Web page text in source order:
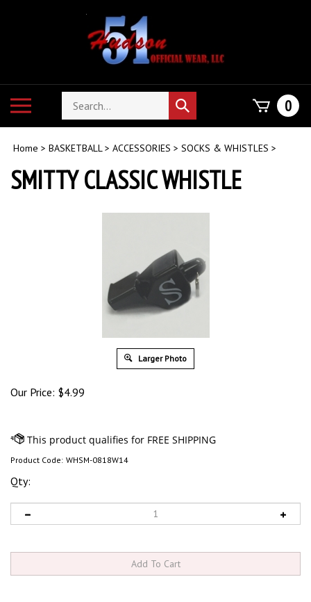
mobile
Search
store
Submit
search
0
Home > BASKETBALL> ACCESSORIES > SOCKS & WHISTLES >
SMITTY CLASSIC WHISTLE
Larger Photo
Our Price: $4.99
Product Code: WHSM-0818W14
Qty: